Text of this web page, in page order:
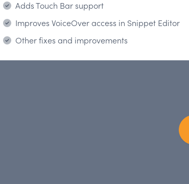
Adds Touch Bar support
Improves VoiceOver access in Snippet Editor
Other fixes and improvements